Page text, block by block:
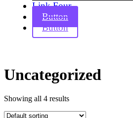
Link Four
Button
Button
Uncategorized
Showing all 4 results